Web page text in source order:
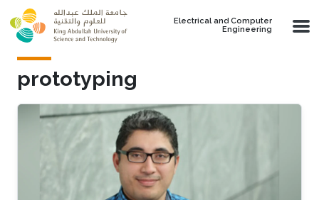
Skip to main content
Electrical and Computer
Engineering
prototyping